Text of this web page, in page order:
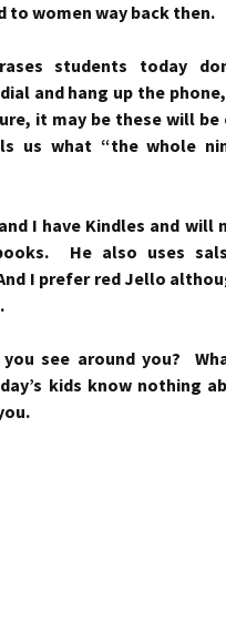
to women way back then.
students today
and hang up the
it may be these will be
us what “the whole
I have Kindles and will
He also uses
I prefer red Jello
see around you?
kids know nothing